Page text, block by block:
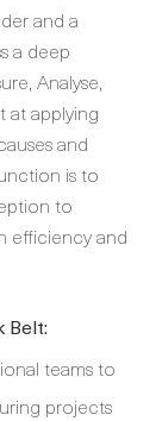
and a
a deep
Analyse,
at applying
and
is to
to
efficiency and
Belt:
teams to
projects